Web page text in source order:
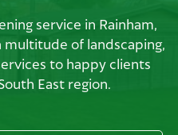
service in Rainham,
multitude of landscaping,
to happy clients
East region.